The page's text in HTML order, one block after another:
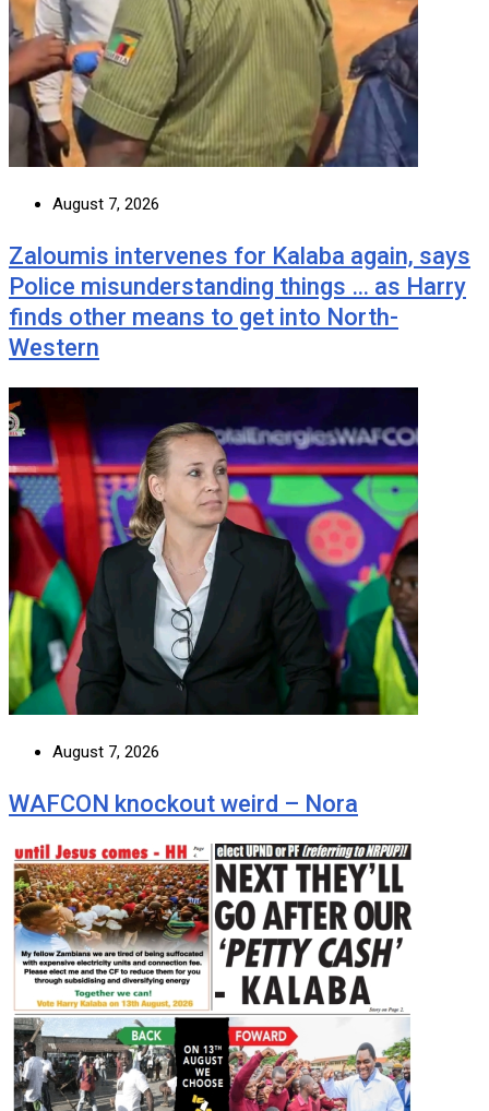
August 7, 2026
Zaloumis intervenes for Kalaba again, says
Police misunderstanding things … as Harry
finds other means to get into North-
Western
August 7, 2026
WAFCON knockout weird – Nora